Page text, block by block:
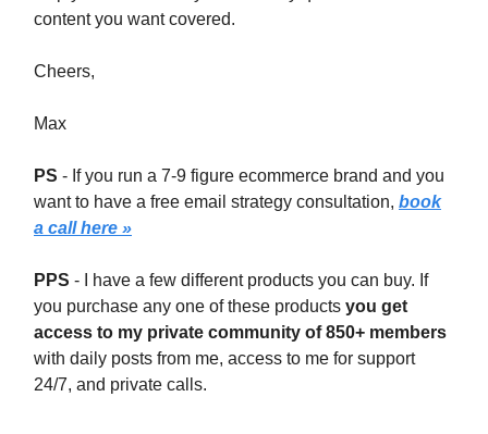
content you want covered.
Cheers,
Max
PS - If you run a 7-9 figure ecommerce brand and you
want to have a free email strategy consultation, book
a call here »
PPS - I have a few different products you can buy. If
you purchase any one of these products you get
access to my private community of 850+ members
with daily posts from me, access to me for support
24/7, and private calls.